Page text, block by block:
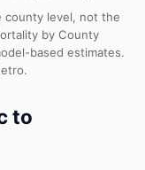
county level, not the
by County
based estimates.
to